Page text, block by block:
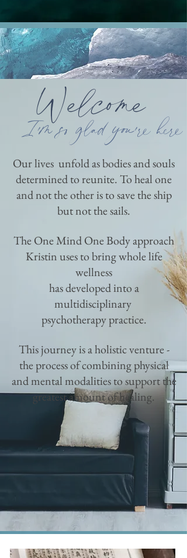
Welcome
I'm so gladyou're here
Our lives unfold as bodies and souls
determined to reunite. To heal one
and not the other is to save the ship
but not the sails.
The One Mind One Body approach
Kristin uses to bring whole life
wellness
hasdeveloped into a
multidisciplinary
psychotherapy practice.
This journey is a holistic venture -
theprocess of combining physical
and mental modalities to support the
greatest amount of healing.